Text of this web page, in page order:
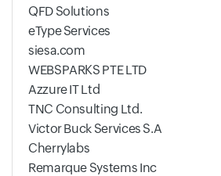
QFD Solutions
eType Services
siesa.com
WEBSPARKS PTE LTD
Azzure IT Ltd
TNC Consulting Ltd.
Victor Buck Services S.A
Cherrylabs
Remarque Systems Inc